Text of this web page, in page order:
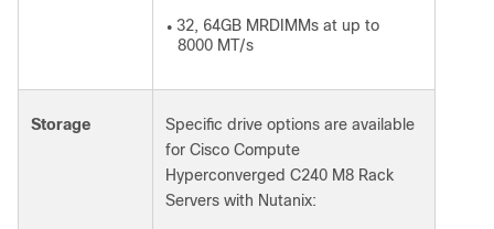
● 32, 64GB MRDIMMs at up to
8000 MT/s
Storage
Specific drive options are available
for Cisco Compute
Hyperconverged C240 M8 Rack
Servers with Nutanix: